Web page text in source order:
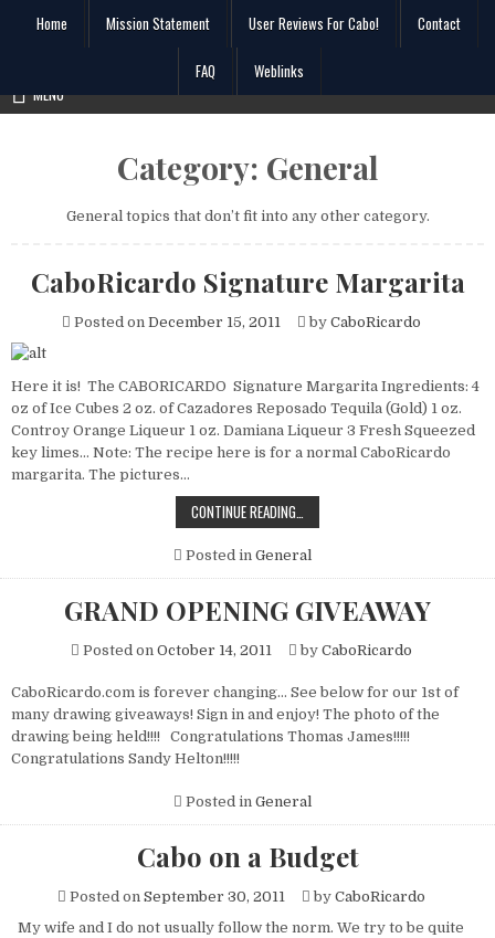
for:
MENU
Home Mission Statement User Reviews For Cabo! Contact
FAQ Weblinks
Category: General
General topics that don’t fit into any other category.
CaboRicardo Signature Margarita
Posted on December 15, 2011 by CaboRicardo
Here it is! The CABORICARDO Signature Margarita Ingredients: 4
oz of Ice Cubes 2 oz. of Cazadores Reposado Tequila (Gold) 1 oz.
Controy Orange Liqueur 1 oz. Damiana Liqueur 3 Fresh Squeezed
key limes… Note: The recipe here is for a normal CaboRicardo
margarita. The pictures…
CONTINUE READING…
SIGNATURE
Posted in General
GRAND OPENING GIVEAWAY
Posted on October 14, 2011 by CaboRicardo
CaboRicardo.com is forever changing… See below for our 1st of
many drawing giveaways! Sign in and enjoy! The photo of the
drawing being held!!!! Congratulations Thomas James!!!!!
Congratulations Sandy Helton!!!!!
Posted in General
Cabo on a Budget
Posted on September 30, 2011 by CaboRicardo
My wife and I do not usually follow the norm. We try to be quite